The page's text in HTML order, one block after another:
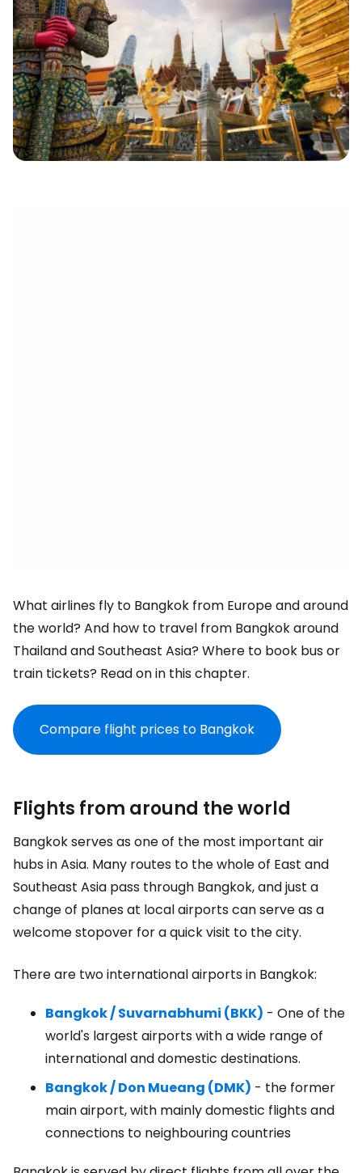
What airlines fly to Bangkok from Europe and around
the world? And how to travel from Bangkok around
Thailand and Southeast Asia? Where to book bus or
train tickets? Read on in this chapter.
Compare flight prices to Bangkok
Flights from around the world
Bangkok serves as one of the most important air
hubs in Asia. Many routes to the whole of East and
Southeast Asia pass through Bangkok, and just a
change of planes at local airports can serve as a
welcome stopover for a quick visit to the city.
There are two international airports in Bangkok:
Bangkok / Suvarnabhumi (BKK) - One of the
world's largest airports with a wide range of
international and domestic destinations.
Bangkok / Don Mueang (DMK) - the former
main airport, with mainly domestic flights and
connections to neighbouring countries